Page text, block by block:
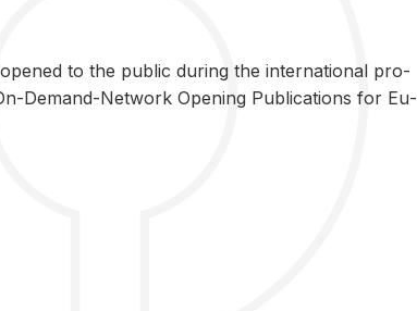
opened to the pub­lic dur­ing the in­ter­na­tional pro­
De­mand-Net­work Open­ing Pub­li­ca­tions for Eu­